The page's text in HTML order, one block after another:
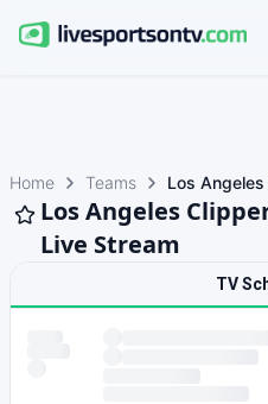
Home Teams Los
Los Angeles
Live Stream
TV